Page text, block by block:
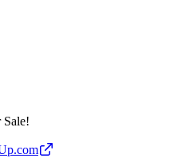
Sale!